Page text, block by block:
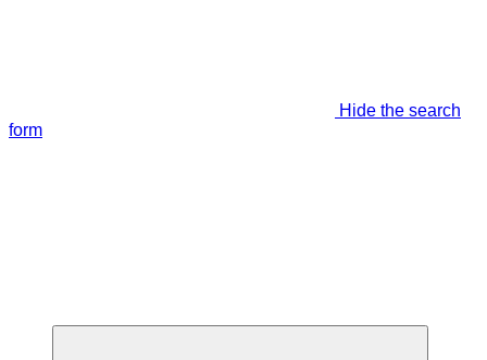
Hide the search
form